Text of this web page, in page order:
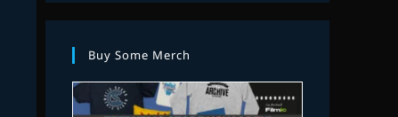
Buy Some Merch